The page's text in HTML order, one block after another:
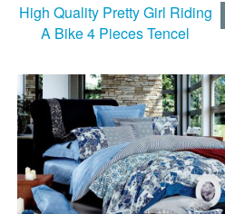
High Quality Pretty Girl Riding
A Bike 4 Pieces Tencel